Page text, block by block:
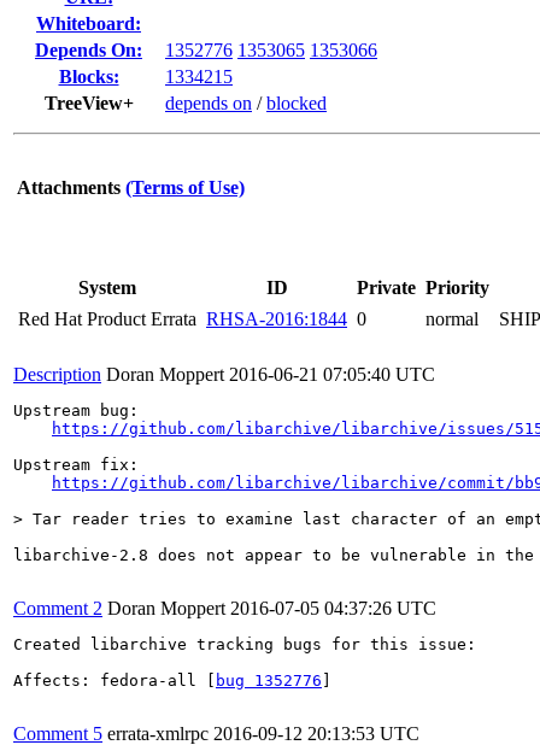
Whiteboard:
Depends On:
1352776 1353065 1353066
Blocks:
1334215
TreeView+
depends on /blocked
Attachments (Terms of Use)
System ID Private Priority
Red Hat Product Errata RHSA-2016:1844 0 normal
Description Doran Moppert 2016-06-21 07:05:40 UTC
Upstream bug:
https://github.com/libarchive/libarchive/issues/
Upstream fix:
https://github.com/libarchive/libarchive/commit/
> Tar reader tries to examine last character of an
libarchive-2.8 does not appear to be vulnerable in
Comment 2 Doran Moppert 2016-07-05 04:37:26 UTC
Created libarchive tracking bugs for this issue:
Affects: fedora-all [
bug 1352776
Comment 5 errata-xmlrpc 2016-09-12 20:13:53 UTC